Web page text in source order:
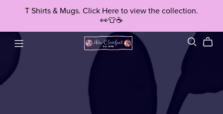
T Shirts & Mugs. Click Here to view the collection.
👀👕☕